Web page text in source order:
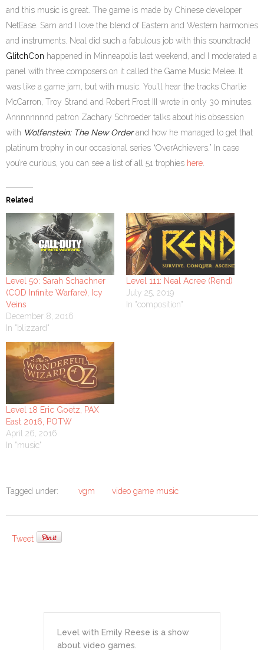
and this music is great. The game is made by Chinese developer
NetEase. Sam and I love the blend of Eastern and Western harmonies
and instruments. Neal did such a fabulous job with this soundtrack!
GlitchCon happened in Minneapolis last weekend, and I moderated a
panel with three composers on it called the Game Music Melee. It
was like a game jam, but with music. You’ll hear the tracks Charlie
McCarron, Troy Strand and Robert Frost III wrote in only 30 minutes.
Annnnnnnnd patron Zachary Schroeder talks about his obsession
with Wolfenstein: The New Orderand how he managed to get that
platinum trophy in our occasional series “OverAchievers.” In case
you’re curious, you can see a list of all 51 trophies here
Related
Level 50: Sarah Schachner
(COD Infinite Warfare), Icy
Veins
December 8, 2016
In "blizzard"
Level 111: Neal Acree (Rend)
July 25, 2019
In "composition"
Level 18 Eric Goetz, PAX
East 2016, POTW
April 26, 2016
In "music"
Tagged under: vgm video game music
Tweet
Level with Emily Reese is a show
about video games.